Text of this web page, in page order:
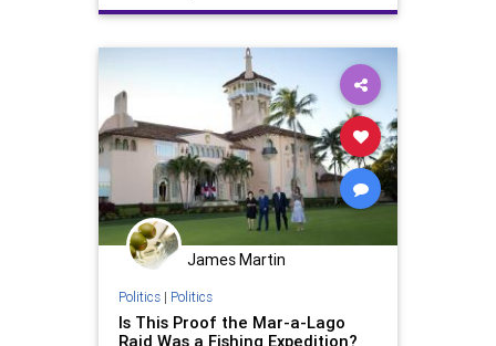
Crypto DeepState Democrats
ESG
FBI FirstAmendment
FJB Freedom FreeSpeech
Garland Globalism Government
GreatReset LawEnforcement
MarALago Nullification
Podcast Politics Progressives
RuleOfLaw Trump
UndergroundUSA Wray
James Martin
Politics| Politics
Is This Proof the Mar-a-Lago
Raid Was a Fishing Expedition?